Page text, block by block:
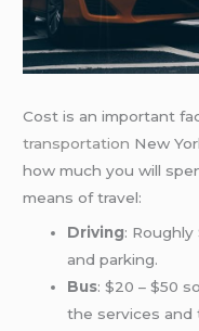
Cost is an important
transportation New
how much you will
means of travel:
Driving:
and parking.
Bus: $20 – $50
the services and